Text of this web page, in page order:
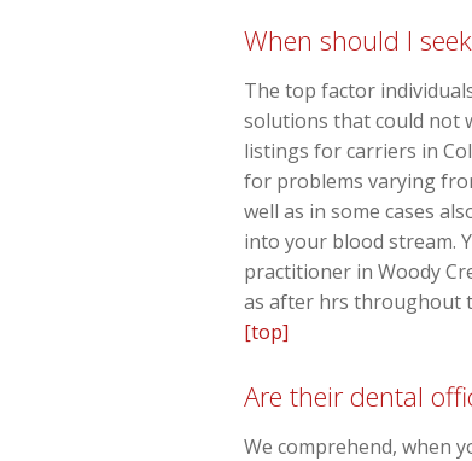
When should I
The top factor
solutions that could not
listings for carriers in
for problems varying
well as in some cases
into your blood stream.
practitioner in Woody
as after hrs throughout
[top]
Are their dental
We comprehend, when